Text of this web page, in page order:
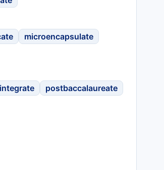
microencapsulate
postbaccalaureate